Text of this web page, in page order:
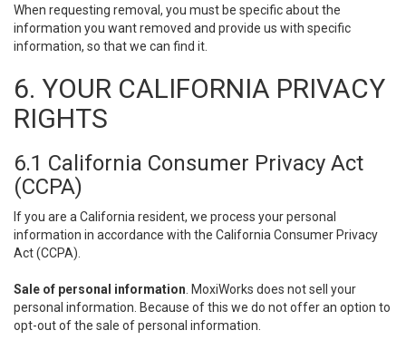
When requesting removal, you must be specific about the
information you want removed and provide us with specific
information, so that we can find it.
6. YOUR CALIFORNIA PRIVACY
RIGHTS
6.1 California Consumer Privacy Act
(CCPA)
If you are a California resident, we process your personal
information in accordance with the California Consumer Privacy
Act (CCPA).
Sale of personal information . MoxiWorks does not sell your
personal information. Because of this we do not offer an option to
opt-out of the sale of personal information.